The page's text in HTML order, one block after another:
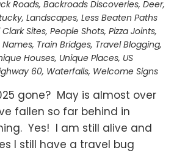
Roads, Backroads Discoveries, Deer,
, Landscapes, Less Beaten Paths
Sites, People Shots, Pizza Joints,
Names, Train Bridges, Travel Blogging,
Houses, Unique Places, US
60, Waterfalls, Welcome Signs
gone? May is almost over
fallen so far behind in
Yes! I am still alive and
I still have a travel bug